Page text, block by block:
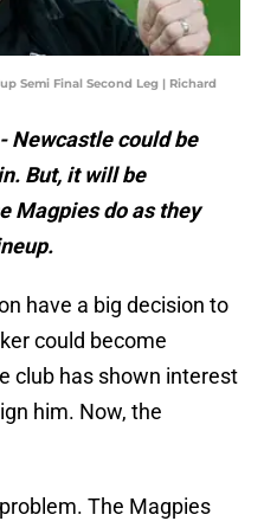
Semi Final Second Leg | Richard
Newcastle could be
But, it will be
Magpies do as they
have a big decision to
could become
club has shown interest
him. Now, the
The Magpies